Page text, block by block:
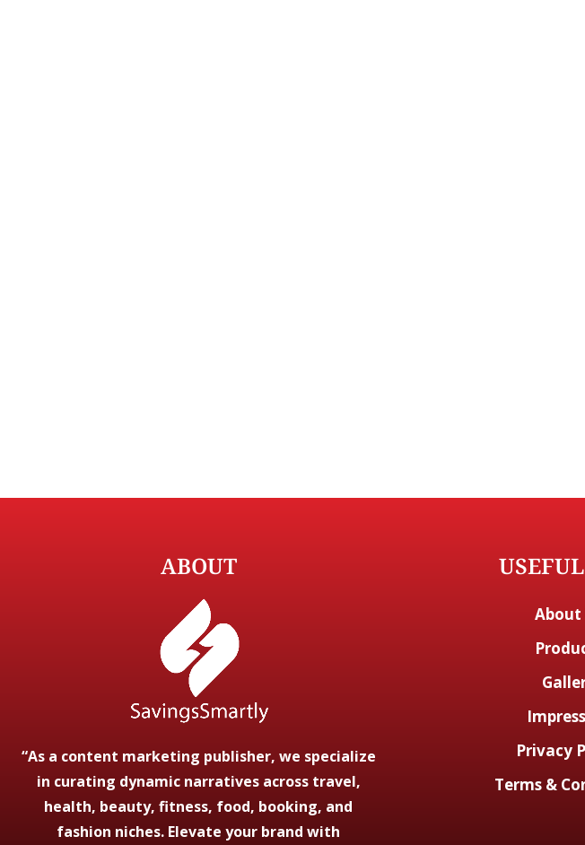
ABOUT
“As a content marketing publisher, we specialize
in curating dynamic narratives across travel,
health, beauty, fitness, food, booking, and
fashion niches. Elevate your brand with
About
Privacy
Terms &